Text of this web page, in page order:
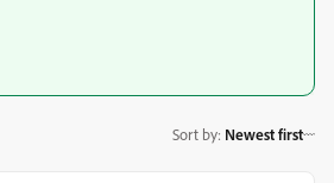
Sort by: Newest first